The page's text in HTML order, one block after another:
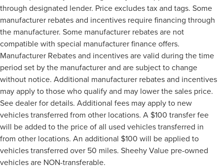
through designated lender. Price excludes tax and tags. Some
manufacturer rebates and incentives require financing through
the manufacturer. Some manufacturer rebates are not
compatible with special manufacturer finance offers.
Manufacturer Rebates and incentives are valid during the time
period set by the manufacturer and are subject to change
without notice. Additional manufacturer rebates and incentives
may apply to those who qualify and may lower the sales price.
See dealer for details. Additional fees may apply to new
vehicles transferred from other locations. A $100 transfer fee
will be added to the price of all used vehicles transferred in
from other locations. An additional $100 will be applied to
vehicles transferred over 50 miles. Sheehy Value pre-owned
vehicles are NON-transferable.